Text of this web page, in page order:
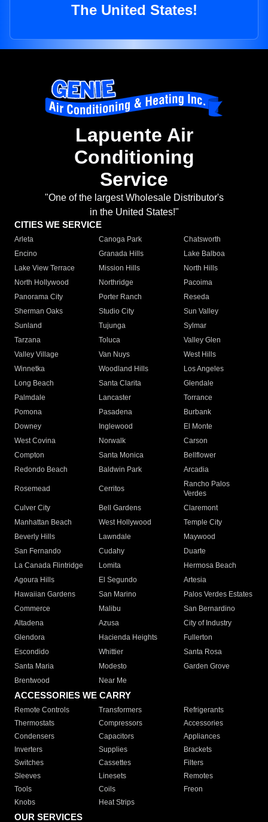
The United States!
Lapuente Air
Conditioning
Service
"One of the largest Wholesale Distributor's
in the United States!"
CITIES WE SERVICE
Arleta Canoga Park
Chatsworth
Encino
Granada Hills
Lake Balboa
Lake View Terrace
Mission Hills
North Hills
North Hollywood
Northridge
Pacoima
Panorama City
Porter Ranch
Reseda
Sherman Oaks
Studio City
Sun Valley
Sunland
Tujunga
Sylmar
Tarzana
Toluca
Valley Glen
Valley Village
Van Nuys
West Hills
Winnetka
Woodland Hills
Los Angeles
Long Beach
Santa Clarita
Glendale
Palmdale
Lancaster
Torrance
Pomona
Pasadena
Burbank
Downey
Inglewood
El Monte
West Covina
Norwalk
Carson
Compton
Santa Monica
Bellflower
Redondo Beach
Baldwin Park Arcadia
Rosemead Cerritos
Rancho Palos
Verdes
Culver City
Bell Gardens
Claremont
Manhattan Beach
West Hollywood
Temple City
Beverly Hills
Lawndale
Maywood
San Fernando
Cudahy
Duarte
La Canada Flintridge
Lomita
Hermosa Beach
Agoura Hills
El Segundo
Artesia
Hawaiian Gardens
San Marino
Palos Verdes Estates
Commerce
Malibu
San Bernardino
Altadena
Azusa
City of Industry
Glendora
Hacienda Heights
Fullerton
Escondido
Whittier
Santa Rosa
Santa Maria
Modesto
Garden Grove
Brentwood
Near Me
ACCESSORIES WE CARRY
Remote Controls Transformers
Refrigerants
Thermostats
Compressors
Accessories
Condensers
Capacitors
Appliances
Inverters
Supplies
Brackets
Switches
Cassettes
Filters
Sleeves
Linesets
Remotes
Tools
Coils
Freon
Knobs
Heat Strips
OUR SERVICES